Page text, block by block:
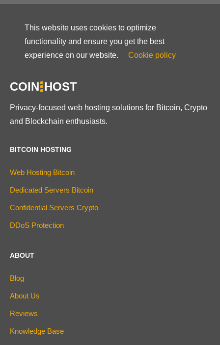
This website uses cookies to optimize
functionality and ensure you get the best
experience on our website.
Cookie policy
COIN HOST
Privacy-focused web hosting solutions for Bitcoin, Crypto
and Blockchain enthusiasts.
BITCOIN HOSTING
Web Hosting Bitcoin
Dedicated Servers Bitcoin
Confidential Servers Crypto
DDoS Protection
ABOUT
Blog
About Us
Reviews
Knowledge Base